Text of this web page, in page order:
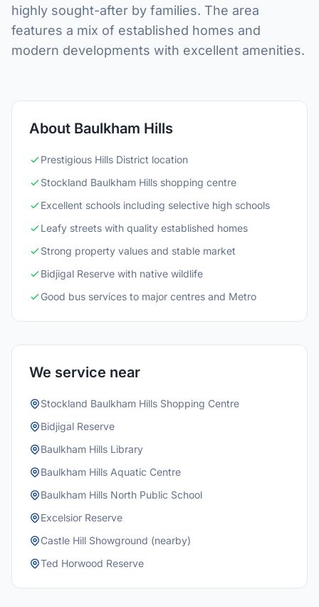
highly sought-after by families. The area
features a mix of established homes and
modern developments with excellent amenities.
About Baulkham Hills
Prestigious Hills District location
Stockland Baulkham Hills shopping centre
Excellent schools including selective high schools
Leafy streets with quality established homes
Strong property values and stable market
Bidjigal Reserve with native wildlife
Good bus services to major centres and Metro
We service near
Stockland Baulkham Hills Shopping Centre
Bidjigal Reserve
Baulkham Hills Library
Baulkham Hills Aquatic Centre
Baulkham Hills North Public School
Excelsior Reserve
Castle Hill Showground (nearby)
Ted Horwood Reserve